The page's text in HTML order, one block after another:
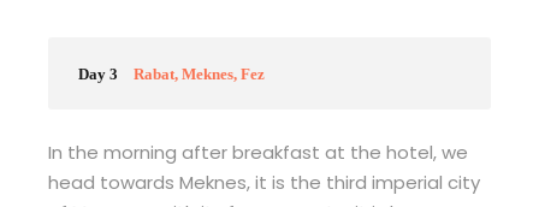
Day 3 Rabat, Meknes, Fez
In the morning after breakfast at the hotel, we
head towards Meknes, it is the third imperial city